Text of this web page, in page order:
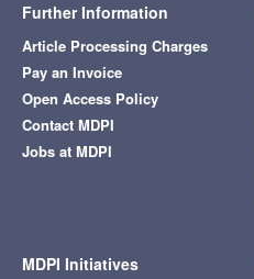
Further Information
Article Processing Charges
Pay an Invoice
Open Access Policy
Contact MDPI
Jobs at MDPI
MDPI Initiatives